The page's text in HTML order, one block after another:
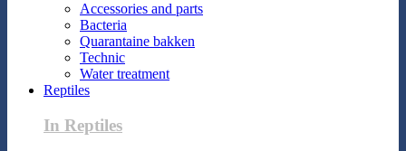
Accessories and parts
Bacteria
Quarantaine bakken
Technic
Water treatment
Reptiles
In Reptiles